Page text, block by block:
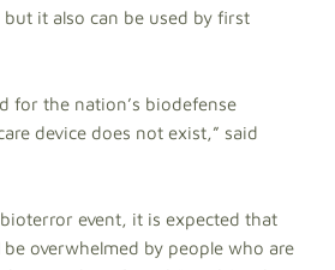
it also can be used by first
for the nation’s biodefense
device does not exist,” said
event, it is expected that
overwhelmed by people who are